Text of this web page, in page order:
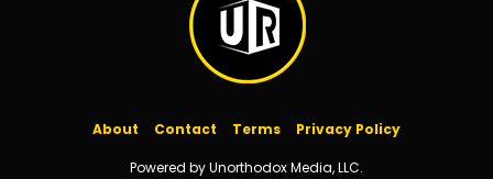
About Contact Terms Privacy Policy
Powered by Unorthodox Media, LLC.